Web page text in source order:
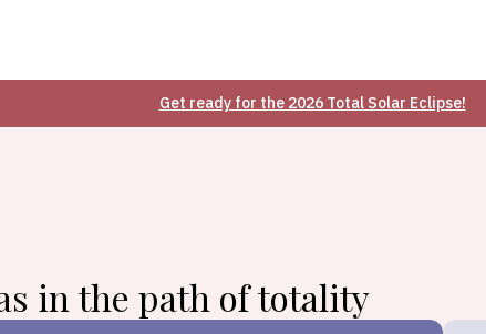
Get ready for the 2026 Total Solar Eclipse!
in the path of totality